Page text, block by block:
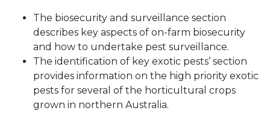
The biosecurity and surveillance section
describes key aspects of on-farm biosecurity
and how to undertake pest surveillance.
The identification of key exotic pests’ section
provides information on the high priority exotic
pests for several of the horticultural crops
grown in northern Australia.